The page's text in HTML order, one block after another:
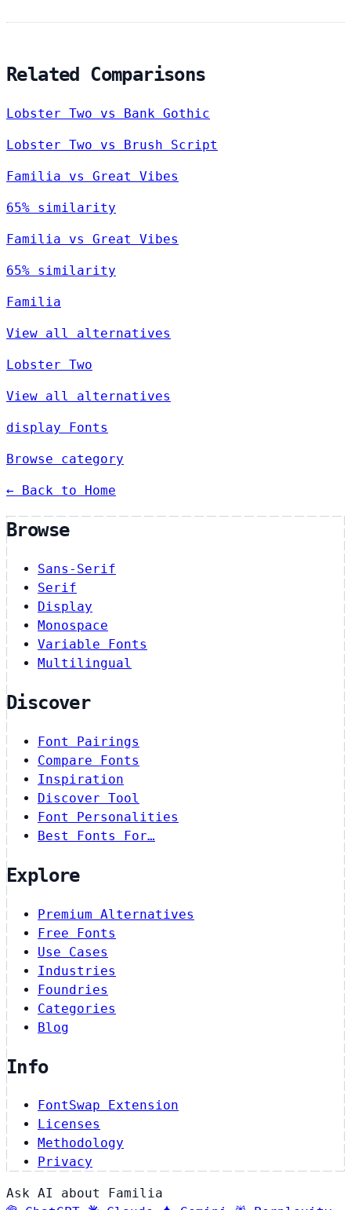
Related Comparisons
Lobster Two vs Bank Gothic
Lobster Two vs Brush Script
Familia vs Great Vibes
65% similarity
Familia vs Great Vibes
65% similarity
Familia
View all alternatives
Lobster Two
View all alternatives
display Fonts
Browse category
← Back to Home
Browse
Sans-Serif
Serif
Display
Monospace
Variable Fonts
Multilingual
Discover
Font Pairings
Compare Fonts
Inspiration
Discover Tool
Font Personalities
Best Fonts For…
Explore
Premium Alternatives
Free Fonts
Use Cases
Industries
Foundries
Categories
Blog
Info
FontSwap Extension
Licenses
Methodology
Privacy
Ask AI about Familia